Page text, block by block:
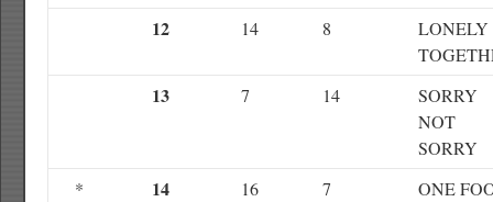
12 14 8
LONELY
13 7 14
SORRY
NOT
SORRY
*
14 16 7
ONE